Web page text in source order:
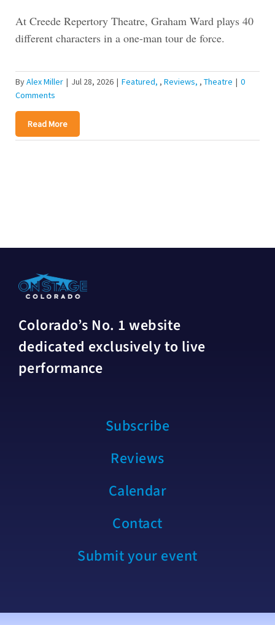
At Creede Repertory Theatre, Graham Ward plays 40
different characters in a one-man tour de force.
ByAlex Miller | Jul 28, 2026 | Featured , Reviews , Theatre | 0
Comments
Read More
Colorado’s No. 1 website
dedicated exclusively to live
performance
Subscribe
Reviews
Calendar
Contact
Submit your event